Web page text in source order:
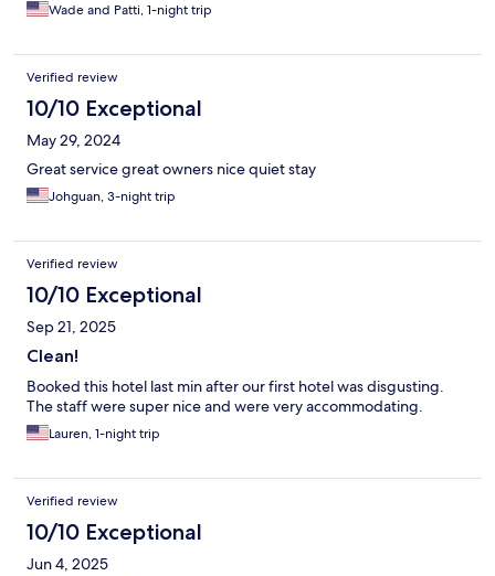
Wade and Patti, 1-night trip
Verified review
10/10 Exceptional
May 29, 2024
Great service great owners nice quiet stay
Johguan, 3-night trip
Verified review
10/10 Exceptional
Sep 21, 2025
Clean!
Booked this hotel last min after our first hotel was disgusting.
The staff were super nice and were very accommodating.
Lauren, 1-night trip
Verified review
10/10 Exceptional
Jun 4, 2025